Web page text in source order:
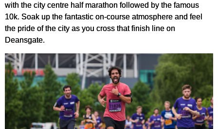
with the city centre half marathon followed by the famous
10k. Soak up the fantastic on-course atmosphere and feel
the pride of the city as you cross that finish line on
Deansgate.